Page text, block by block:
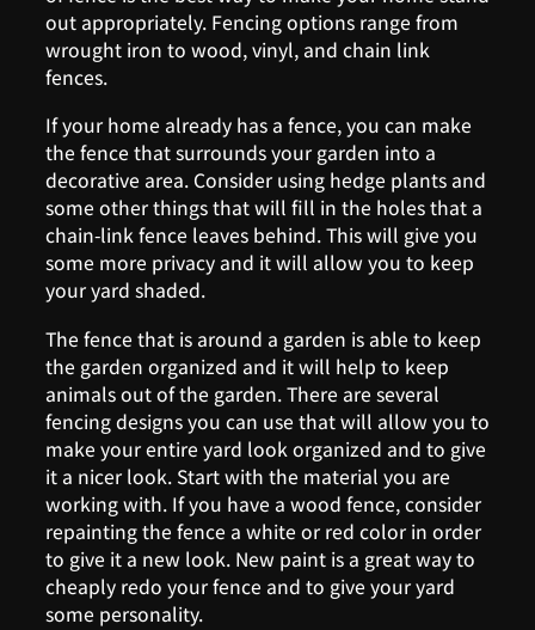
out appropriately. Fencing options range from
wrought iron to wood, vinyl, and chain link
fences.
If your home already has a fence, you can make
the fence that surrounds your garden into a
decorative area. Consider using hedge plants and
some other things that will fill in the holes that a
chain-link fence leaves behind. This will give you
some more privacy and it will allow you to keep
your yard shaded.
The fence that is around a garden is able to keep
the garden organized and it will help to keep
animals out of the garden. There are several
fencing designs you can use that will allow you to
make your entire yard look organized and to give
it a nicer look. Start with the material you are
working with. If you have a wood fence, consider
repainting the fence a white or red color in order
to give it a new look. New paint is a great way to
cheaply redo your fence and to give your yard
some personality.